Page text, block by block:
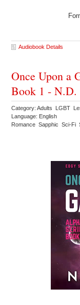
Audiobook Details
Once Upon a
Book 1 - N.D.
Category: Adults LGBT
Language: English
Romance Sapphic Sci-Fi